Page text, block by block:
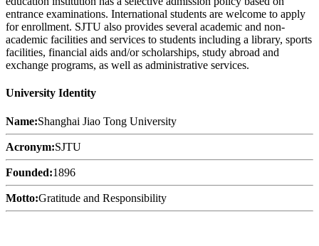
entrance examinations. International students are welcome to apply
for enrollment. SJTU also provides several academic and non-
academic facilities and services to students including a library, sports
facilities, financial aids and/or scholarships, study abroad and
exchange programs, as well as administrative services.
University Identity
Name:Shanghai Jiao Tong University
Acronym:SJTU
Founded:1896
Motto:Gratitude and Responsibility